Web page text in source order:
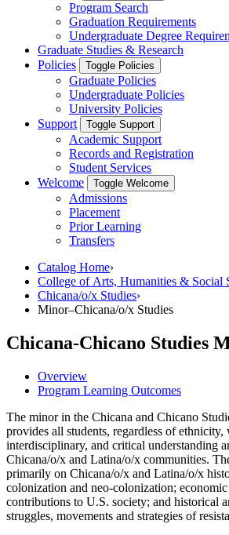
Program Search
Graduation Requirements
Undergraduate Degree
Graduate Studies & Research
Policies
Toggle Policies
Graduate Policies
Undergraduate Policies
University Policies
Support
Toggle Support
Academic Support
Records and Registration
Student Services
Welcome
Toggle Welcome
Admissions
Placement
Prior Learning
Transfers
Catalog Home›
College of Arts, Humanities & Social
Chicana/​o/​x Studies›
Minor–Chicana/​o/​x Studies
Chicana-Chicano Studies
Overview
Program Learning Outcomes
The minor in the Chicana and Chicano
provides all students, regardless of ethnicity,
interdisciplinary, and critical understanding
Chicana/o/x and Latina/o/x communities.
primarily on Chicana/o/x and Latina/o/x
colonization and neo-colonization;
contributions to U.S. society; and historical
struggles, movements and strategies of